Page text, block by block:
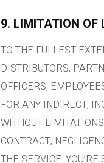
9. LIMITATION OF
TO THE FULLEST
DISTRIBUTORS,
OFFICERS,
FOR ANY INDIRECT,
WITHOUT
CONTRACT,
THE SERVICE.